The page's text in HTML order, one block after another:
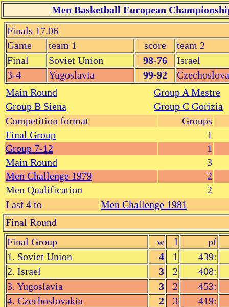
Men Basketball European
Finals 17.06
Game
team 1 score
team 2
Final
Soviet Union 98-76
Israel
3-4
Yugoslavia 99-92
Main Round
Group A Mestre
Group B Siena
Group C Gorizia
Competition format
Groups
Final Group
1
Group 7-12
1
Main Round
3
Men Challenge 1979
2
Men Qualification
2
Last 4 to
Men Challenge 1981
Final Round
Final Group
w l
pf
1. Soviet Union
4 1
439:
2. Israel
3 2
408:
3. Yugoslavia
3 2
453:
4. Czechoslovakia
2 3
419: